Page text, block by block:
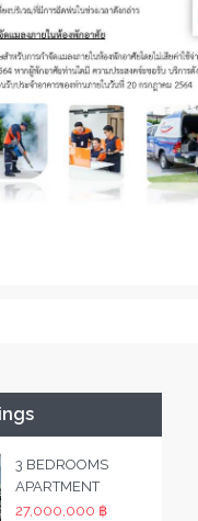
3 BEDROOMS
APARTMENT
27,000,000 ฿